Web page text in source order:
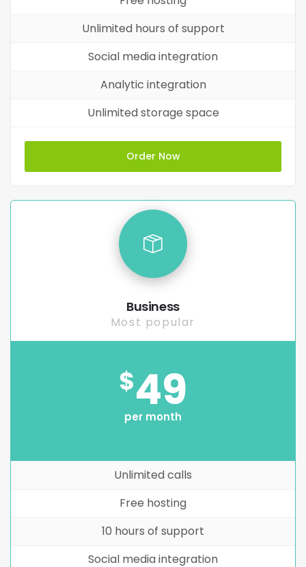
Unlimited hours of support
Social media integration
Analytic integration
Unlimited storage space
Order Now
Business
Most popular
$49
per month
Unlimited calls
Free hosting
10 hours of support
Social media integration